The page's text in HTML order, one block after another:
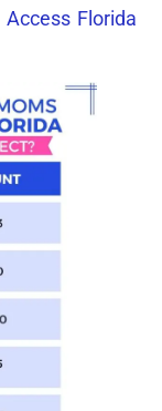
Access Florida